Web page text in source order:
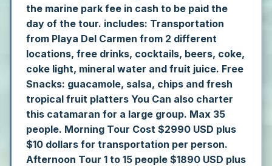
the marine park fee in cash to be paid the
day of the tour. includes: Transportation
from Playa Del Carmen from 2 different
locations, free drinks, cocktails, beers, coke,
coke light, mineral water and fruit juice. Free
Snacks: guacamole, salsa, chips and fresh
tropical fruit platters You Can also charter
this catamaran for a large group. Max 35
people. Morning Tour Cost $2990 USD plus
$10 dollars for transportation per person.
Afternoon Tour 1 to 15 people $1890 USD plus